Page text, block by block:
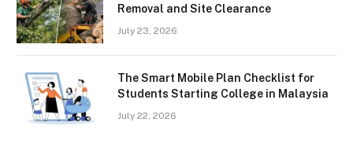
Removal and Site Clearance
July 23, 2026
The Smart Mobile Plan Checklist for
Students Starting College in Malaysia
July 22, 2026